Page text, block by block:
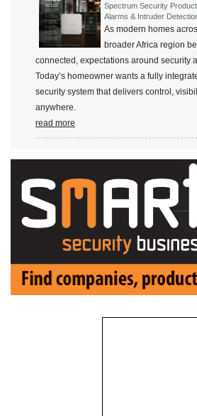
Spectrum Security
Alarms & Intruder
As modern homes
broader Africa region
connected, expectations around security
Today’s homeowner wants a fully
security system that delivers control,
anywhere.
read more